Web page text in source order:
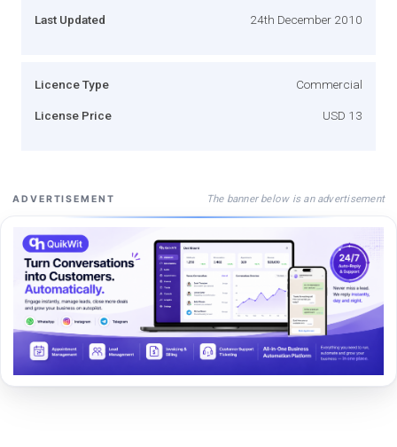
Last Updated 24th December 2010
Licence Type Commercial
License Price USD 13
ADVERTISEMENT The banner below is an advertisement